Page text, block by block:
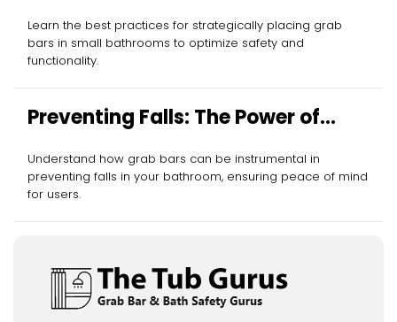
Grab Bar Placement
Learn the best practices for strategically placing grab
bars in small bathrooms to optimize safety and
functionality.
Preventing Falls: The Power of
Grab Bars
Understand how grab bars can be instrumental in
preventing falls in your bathroom, ensuring peace of mind
for users.